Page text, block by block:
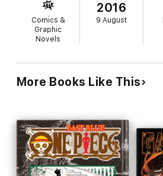
Comics &
Graphic
Novels
2016
9 August
More Books Like This